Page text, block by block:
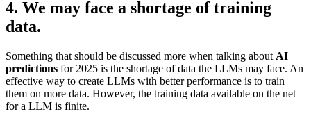
4. We may face a shortage of training
data.
Something that should be discussed more when talking about AI
predictions for 2025 is the shortage of data the LLMs may face. An
effective way to create LLMs with better performance is to train
them on more data. However, the training data available on the net
for a LLM is finite.